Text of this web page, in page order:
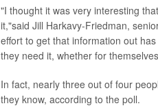
"I thought it was very interesting
it,"said Jill Harkavy-Friedman,
effort to get that information out
they need it, whether for
In fact, nearly three out of four
they know, according to the poll.